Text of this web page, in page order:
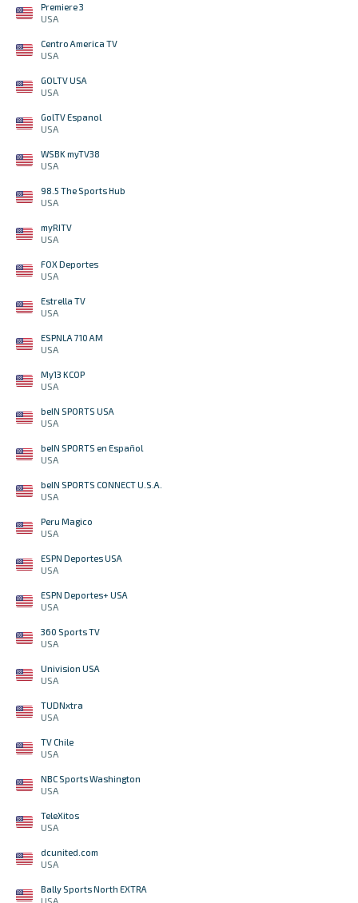
Premiere 3
USA
Centro America TV
USA
GOLTV USA
USA
GolTV Espanol
USA
WSBK myTV38
USA
98.5 The Sports Hub
USA
myRITV
USA
FOX Deportes
USA
Estrella TV
USA
ESPNLA 710 AM
USA
My13 KCOP
USA
beIN SPORTS USA
USA
beIN SPORTS en Español
USA
beIN SPORTS CONNECT U.S.A.
USA
Peru Magico
USA
ESPN Deportes USA
USA
ESPN Deportes+ USA
USA
360 Sports TV
USA
Univision USA
USA
TUDNxtra
USA
TV Chile
USA
NBC Sports Washington
USA
TeleXitos
USA
dcunited.com
USA
Bally Sports North EXTRA
USA